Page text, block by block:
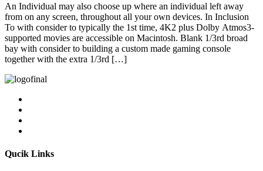
An Individual may also choose up where an individual left away
from on any screen, throughout all your own devices. In Inclusion
To with consider to typically the 1st time, 4K2 plus Dolby Atmos3-
supported movies are accessible on Macintosh. Blank 1/3rd broad
bay with consider to building a custom made gaming console
together with the extra 1/3rd […]
Qucik Links